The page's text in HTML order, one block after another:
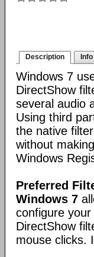
Description Info
Windows 7
DirectShow
several audio
Using third
the native
without
Windows
Preferred
Windows 7
configure your
DirectShow
mouse clicks.